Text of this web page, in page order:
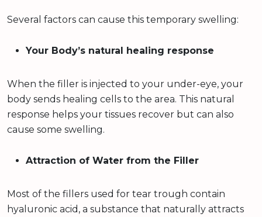
Several factors can cause this temporary swelling:
Your Body’s natural healing response
When the filler is injected to your under-eye, your
body sends healing cells to the area. This natural
response helps your tissues recover but can also
cause some swelling.
Attraction of Water from the Filler
Most of the fillers used for tear trough contain
hyaluronic acid, a substance that naturally attracts